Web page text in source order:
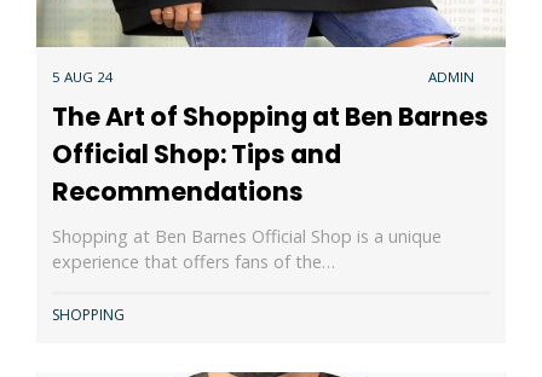
5 AUG 24 ADMIN
The Art of Shopping at Ben Barnes
Official Shop: Tips and
Recommendations
Shopping at Ben Barnes Official Shop is a unique
experience that offers fans of the…
SHOPPING